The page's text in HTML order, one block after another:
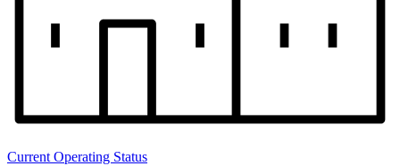
Current Operating Status